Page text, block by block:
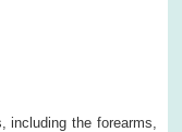
including the forearms,